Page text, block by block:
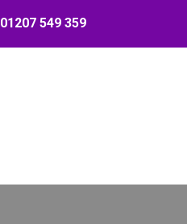
01207 549 359